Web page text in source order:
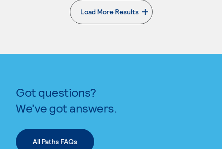
Load More Results
. External page
Got questions?
We’ve got answers.
All Paths FAQs